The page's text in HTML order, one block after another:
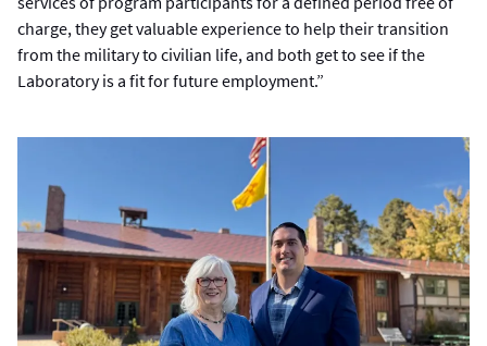
charge, they get valuable experience to help their transition
from the military to civilian life, and both get to see if the
Laboratory is a fit for future employment.”